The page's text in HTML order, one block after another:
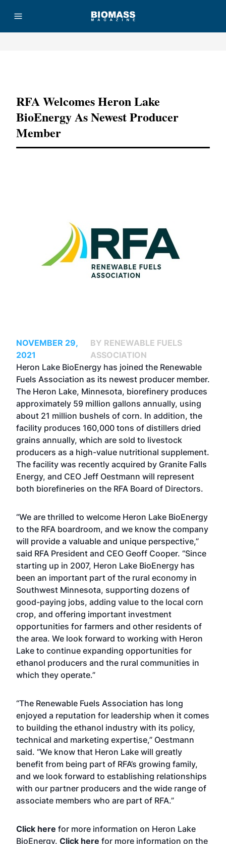
RFA Welcomes Heron Lake
BioEnergy As Newest Producer
Member
NOVEMBER 29,
2021
BY RENEWABLE FUELS
ASSOCIATION
Heron Lake BioEnergy has joined the Renewable
Fuels Association as its newest producer member.
The Heron Lake, Minnesota, biorefinery produces
approximately 59 million gallons annually, using
about 21 million bushels of corn. In addition, the
facility produces 160,000 tons of distillers dried
grains annually, which are sold to livestock
producers as a high-value nutritional supplement.
The facility was recently acquired by Granite Falls
Energy, and CEO Jeff Oestmann will represent
both biorefineries on the RFA Board of Directors.
“We are thrilled to welcome Heron Lake BioEnergy
to the RFA boardroom, and we know the company
will provide a valuable and unique perspective,”
said RFA President and CEO Geoff Cooper. “Since
starting up in 2007, Heron Lake BioEnergy has
been an important part of the rural economy in
Southwest Minnesota, supporting dozens of
good-paying jobs, adding value to the local corn
crop, and offering important investment
opportunities for farmers and other residents of
the area. We look forward to working with Heron
Lake to continue expanding opportunities for
ethanol producers and the rural communities in
which they operate.”
“The Renewable Fuels Association has long
enjoyed a reputation for leadership when it comes
to building the ethanol industry with its policy,
technical and marketing expertise,” Oestmann
said. “We know that Heron Lake will greatly
benefit from being part of RFA’s growing family,
and we look forward to establishing relationships
with our partner producers and the wide range of
associate members who are part of RFA.”
Click here for more information on Heron Lake
BioEnergy. Click here for more information on the